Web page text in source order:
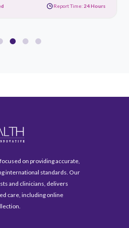
Report Time: 24 Hours
on providing accurate,
international standards. Our
and clinicians, delivers
care, including online